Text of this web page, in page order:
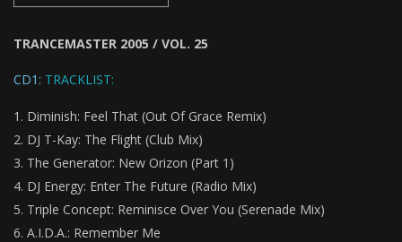
TRANCEMASTER 2005 / VOL. 25
CD1: TRACKLIST:
Diminish: Feel That (Out Of Grace Remix)
DJ T-Kay: The Flight (Club Mix)
The Generator: New Orizon (Part 1)
DJ Energy: Enter The Future (Radio Mix)
Triple Concept: Reminisce Over You (Serenade Mix)
A.I.D.A.: Remember Me